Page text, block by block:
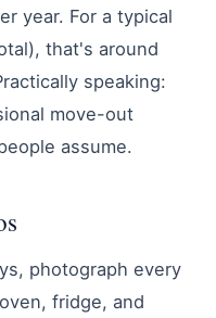
year. For a typical
that's around
speaking:
move-out
assume.
photograph every
fridge, and